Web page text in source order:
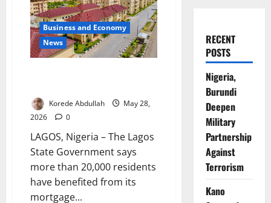
Business and Economy
News
Korede Abdullah
May 28,
2026
0
LAGOS, Nigeria – The Lagos
State Government says
more than 20,000 residents
have benefited from its
mortgage...
RECENT
POSTS
Nigeria,
Burundi
Deepen
Military
Partnership
Against
Terrorism
Kano